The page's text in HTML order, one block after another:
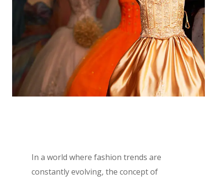
In a world where fashion trends are
constantly evolving, the concept of